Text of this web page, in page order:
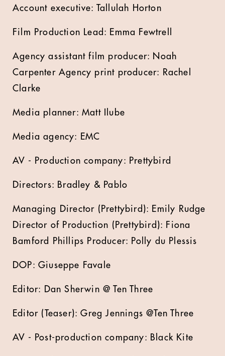
Account executive: Tallulah Horton
Film Production Lead: Emma Fewtrell
Agency assistant film producer: Noah
Carpenter Agency print producer: Rachel
Clarke
Media planner: Matt Ilube
Media agency: EMC
AV - Production company: Prettybird
Directors: Bradley & Pablo
Managing Director (Prettybird): Emily Rudge
Director of Production (Prettybird): Fiona
Bamford Phillips Producer: Polly du Plessis
DOP: Giuseppe Favale
Editor: Dan Sherwin @ Ten Three
Editor (Teaser): Greg Jennings @Ten Three
AV - Post-production company: Black Kite